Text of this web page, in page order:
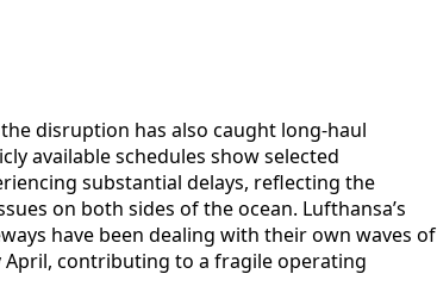
disruption has also caught long-haul
available schedules show selected
substantial delays, reflecting the
on both sides of the ocean. Lufthansa’s
have been dealing with their own waves of
contributing to a fragile operating